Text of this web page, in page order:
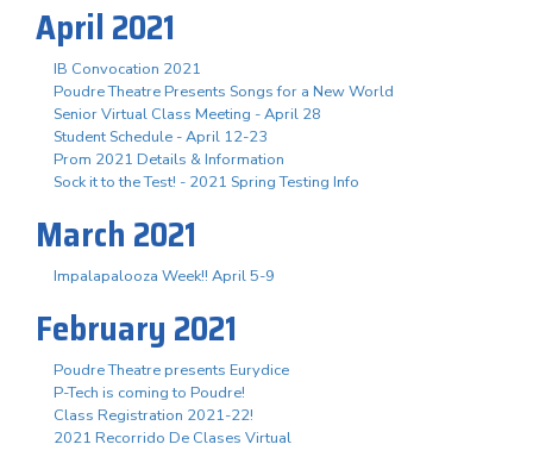
April 2021
IB Convocation 2021
Poudre Theatre Presents Songs for a New World
Senior Virtual Class Meeting - April 28
Student Schedule - April 12-23
Prom 2021 Details & Information
Sock it to the Test! - 2021 Spring Testing Info
March 2021
Impalapalooza Week!! April 5-9
February 2021
Poudre Theatre presents Eurydice
P-Tech is coming to Poudre!
Class Registration 2021-22!
2021 Recorrido De Clases Virtual